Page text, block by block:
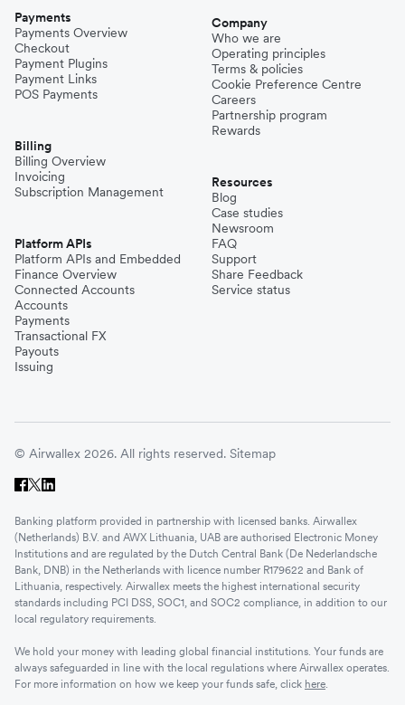
Payments
Payments Overview
Checkout
Payment Plugins
Payment Links
POS Payments
Billing
Billing Overview
Invoicing
Subscription Management
Platform APIs
Platform APIs and Embedded
Finance Overview
Connected Accounts
Accounts
Payments
Transactional FX
Payouts
Issuing
Company
Who we are
Operating principles
Terms & policies
Cookie Preference Centre
Careers
Partnership program
Rewards
Resources
Blog
Case studies
Newsroom
FAQ
Support
Share Feedback
Service status
© Airwallex 2026. All rights reserved. Sitemap
Banking platform provided in partnership with licensed banks. Airwallex
(Netherlands) B.V. and AWX Lithuania, UAB are authorised Electronic Money
Institutions and are regulated by the Dutch Central Bank (De Nederlandsche
Bank, DNB) in the Netherlands with licence number R179622 and Bank of
Lithuania, respectively. Airwallex meets the highest international security
standards including PCI DSS, SOC1, and SOC2 compliance, in addition to our
local regulatory requirements.
We hold your money with leading global financial institutions. Your funds are
always safeguarded in line with the local regulations where Airwallex operates.
For more information on how we keep your funds safe, click here.